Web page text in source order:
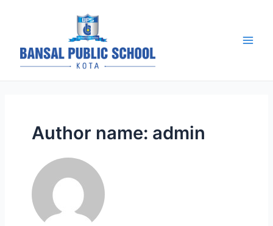
Author name: admin